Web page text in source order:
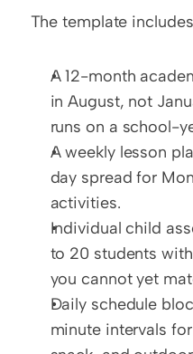
The template
A 12-month
in August, not
runs on a school-
A weekly lesson
day spread for
activities.
Individual child
to 20 students
you cannot yet
Daily schedule
minute intervals